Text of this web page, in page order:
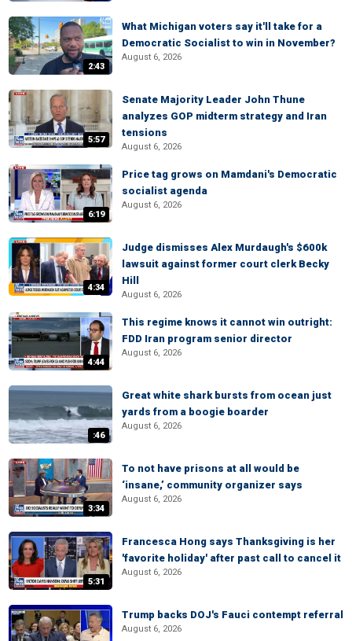
2:43
What Michigan voters say it'll take for a
Democratic Socialist to win in November?
August 6, 2026
5:57
Senate Majority Leader John Thune
analyzes GOP midterm strategy and Iran
tensions
August 6, 2026
6:19
Price tag grows on Mamdani's Democratic
socialist agenda
August 6, 2026
4:34
Judge dismisses Alex Murdaugh's $600k
lawsuit against former court clerk Becky
Hill
August 6, 2026
4:44
This regime knows it cannot win outright:
FDD Iran program senior director
August 6, 2026
:46
Great white shark bursts from ocean just
yards from a boogie boarder
August 6, 2026
3:34
To not have prisons at all would be
‘insane,’ community organizer says
August 6, 2026
5:31
Francesca Hong says Thanksgiving is her
'favorite holiday' after past call to cancel it
August 6, 2026
Trump backs DOJ's Fauci contempt referral
August 6, 2026